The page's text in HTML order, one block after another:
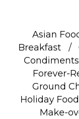
Asian
Breakfast
Condiments
Forever-
Ground
Holiday Food
Make-